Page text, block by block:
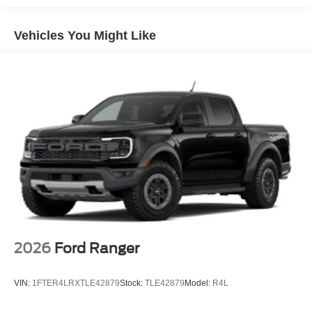
Vehicles You Might Like
2026 Ford Ranger
VIN: 1FTER4LRXTLE42879Stock: TLE42879Model: R4L